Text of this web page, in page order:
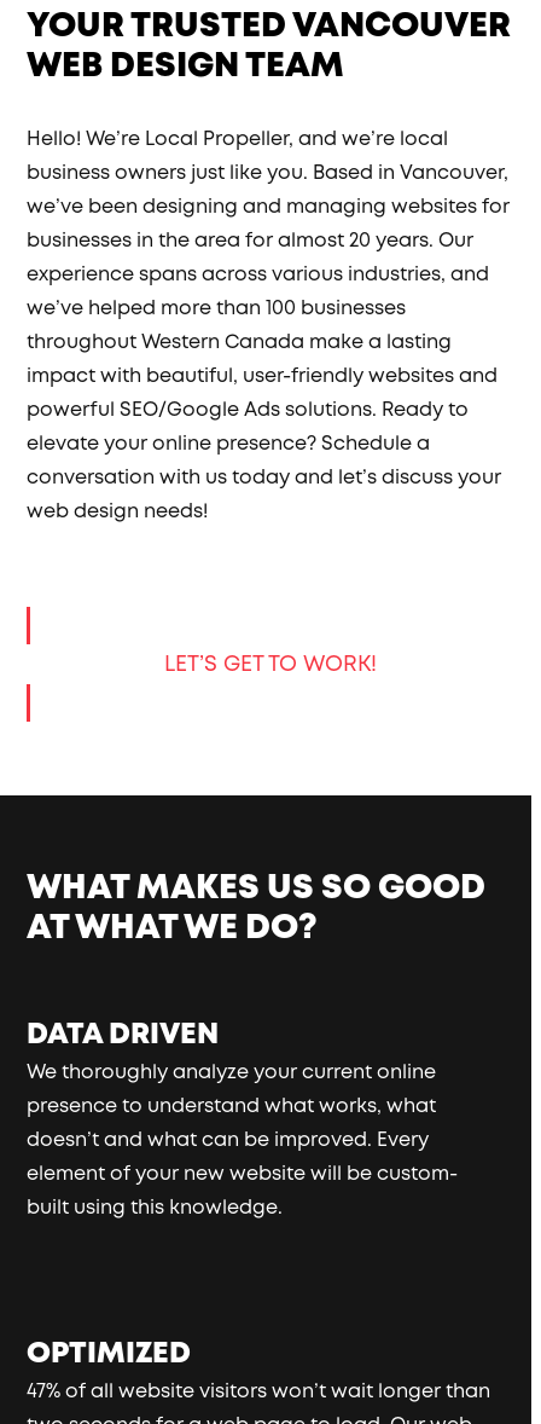
YOUR TRUSTED VANCOUVER
WEB DESIGN TEAM
Hello! We’re Local Propeller, and we’re local
business owners just like you. Based in Vancouver,
we’ve been designing and managing websites for
businesses in the area for almost 20 years. Our
experience spans across various industries, and
we’ve helped more than 100 businesses
throughout Western Canada make a lasting
impact with beautiful, user-friendly websites and
powerful SEO/Google Ads solutions. Ready to
elevate your online presence? Schedule a
conversation with us today and let’s discuss your
web design needs!
LET’S GET TO WORK!
WHAT MAKES US SO GOOD
AT WHAT WE DO?
DATA DRIVEN
We thoroughly analyze your current online
presence to understand what works, what
doesn’t and what can be improved. Every
element of your new website will be custom-
built using this knowledge.
OPTIMIZED
47% of all website visitors won’t wait longer than